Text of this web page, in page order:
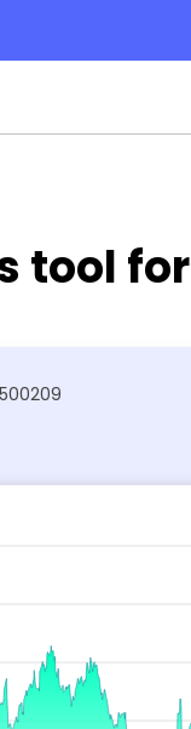
tool for